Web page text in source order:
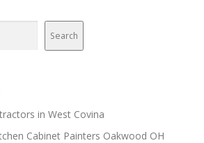
Search
in West Covina
Cabinet Painters Oakwood OH